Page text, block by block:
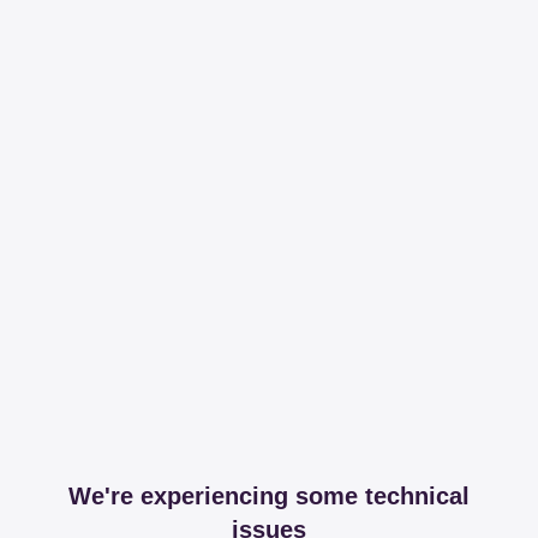
We're experiencing some technical
issues